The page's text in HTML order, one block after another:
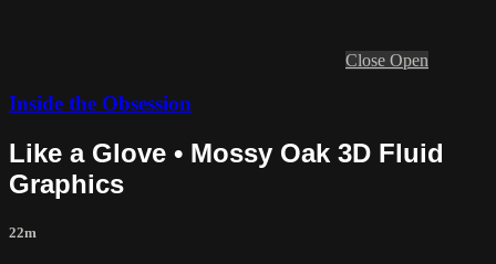
Close Open
Inside the Obsession
Like a Glove • Mossy Oak 3D Fluid
Graphics
22m